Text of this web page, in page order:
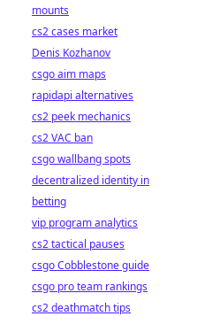
mounts
cs2 cases market
Denis Kozhanov
csgo aim maps
rapidapi alternatives
cs2 peek mechanics
cs2 VAC ban
csgo wallbang spots
decentralized identity in
betting
vip program analytics
cs2 tactical pauses
csgo Cobblestone guide
csgo pro team rankings
cs2 deathmatch tips